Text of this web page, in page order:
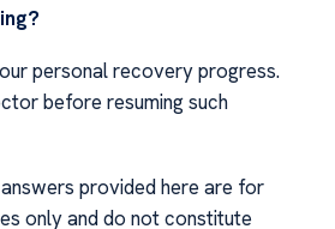
personal recovery progress.
before resuming such
provided here are for
only and do not constitute